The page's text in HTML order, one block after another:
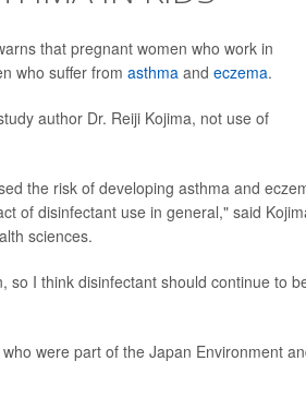
that pregnant women who work in
who suffer from asthma and eczema.
author Dr. Reiji Kojima, not use of
the risk of developing asthma and
of disinfectant use in general," said
sciences.
so I think disinfectant should continue to
were part of the Japan Environment